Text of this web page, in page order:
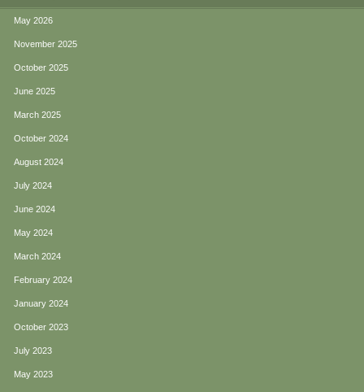
May 2026
November 2025
October 2025
June 2025
March 2025
October 2024
August 2024
July 2024
June 2024
May 2024
March 2024
February 2024
January 2024
October 2023
July 2023
May 2023